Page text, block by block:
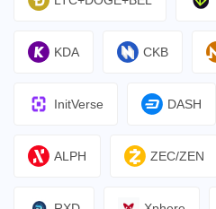
KDA CKB
InitVerse DASH
ALPH ZEC/ZEN